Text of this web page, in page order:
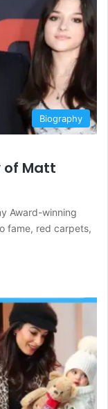
Biography
of Matt
Award-winning
fame, red carpets,